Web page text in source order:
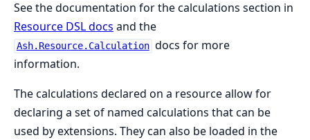
See the documentation for the calculations section in
Resource DSL docs and the
Ash.Resource.Calculation docs for more
information.
The calculations declared on a resource allow for
declaring a set of named calculations that can be
used by extensions. They can also be loaded in the